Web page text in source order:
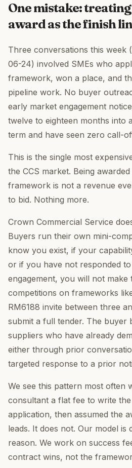
One mistake:
award as the finish
Three conversations this week
06-24) involved SMEs who
framework, won a place, and
pipeline work. No buyer
early market engagement
twelve to eighteen months into
term and have seen zero call-
This is the single most
the CCS market. Being
framework is not a revenue
to bid. Nothing more.
Crown Commercial Service
Buyers run their own mini-
know you exist, if your
or if you have not responded
engagement, you will not
competitions on frameworks
RM6188 invite between three
submit a full tender. The buyer
suppliers who have already
either through prior
targeted response to a prior
We see this pattern most often
consultant a flat fee to write
application, then assumed the
leads. It does not. Our model is
reason. We work on success
contract wins, not the